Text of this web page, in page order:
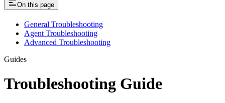
On this page
General Troubleshooting
Agent Troubleshooting
Advanced Troubleshooting
Guides
Troubleshooting Guide